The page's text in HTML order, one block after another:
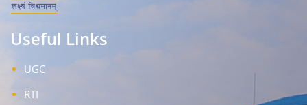
Useful Links
UGC
RTI